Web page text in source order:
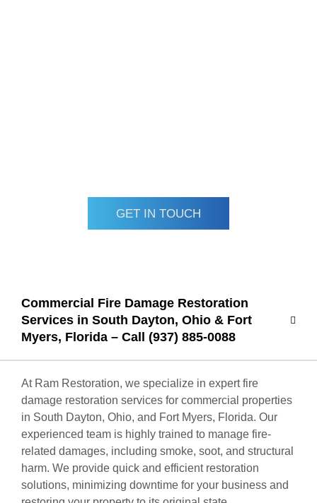
GET IN TOUCH
Commercial Fire Damage Restoration
Services in South Dayton, Ohio & Fort
Myers, Florida – Call (937) 885-0088
At Ram Restoration, we specialize in expert fire
damage restoration services for commercial properties
in South Dayton, Ohio, and Fort Myers, Florida. Our
experienced team is highly trained to manage fire-
related damages, including smoke, soot, and structural
harm. We provide quick and efficient restoration
solutions, minimizing downtime for your business and